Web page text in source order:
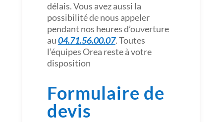
délais. Vous avez aussi la
possibilité de nous appeler
pendant nos heures d’ouverture
au04.71.56.00.07. Toutes
l’équipes Orea reste à votre
disposition
Formulaire de
devis